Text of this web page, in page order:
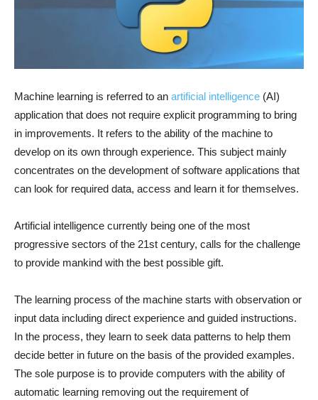
Machine learning is referred to an artificial intelligence (AI)
application that does not require explicit programming to bring
in improvements. It refers to the ability of the machine to
develop on its own through experience. This subject mainly
concentrates on the development of software applications that
can look for required data, access and learn it for themselves.
Artificial intelligence currently being one of the most
progressive sectors of the 21st century, calls for the challenge
to provide mankind with the best possible gift.
The learning process of the machine starts with observation or
input data including direct experience and guided instructions.
In the process, they learn to seek data patterns to help them
decide better in future on the basis of the provided examples.
The sole purpose is to provide computers with the ability of
automatic learning removing out the requirement of